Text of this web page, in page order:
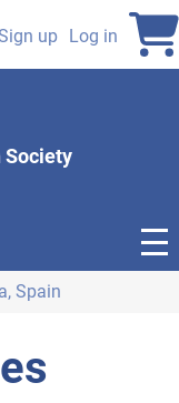
up Log in
Society
Spain